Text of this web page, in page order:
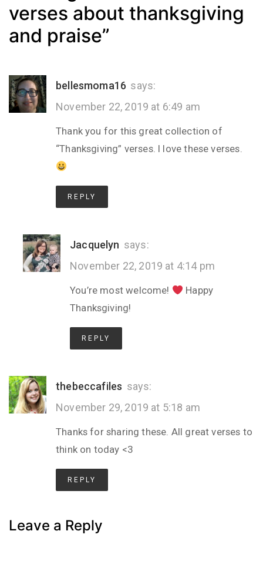
verses about thanksgiving
and praise”
bellesmoma16 says:
November 22, 2019 at 6:49 am
Thank you for this great collection of
“Thanksgiving” verses. I love these verses.
REPLY
Jacquelyn says:
November 22, 2019 at 4:14 pm
You’re most welcome!
Happy
Thanksgiving!
REPLY
thebeccafiles says:
November 29, 2019 at 5:18 am
Thanks for sharing these. All great verses to
think on today <3
REPLY
Leave a Reply